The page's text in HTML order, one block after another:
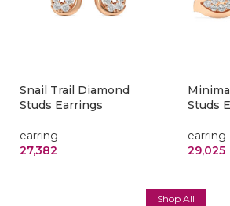
Snail Trail Diamond
Studs Earrings
earring
27,382
Studs
earring
29,025
Shop All